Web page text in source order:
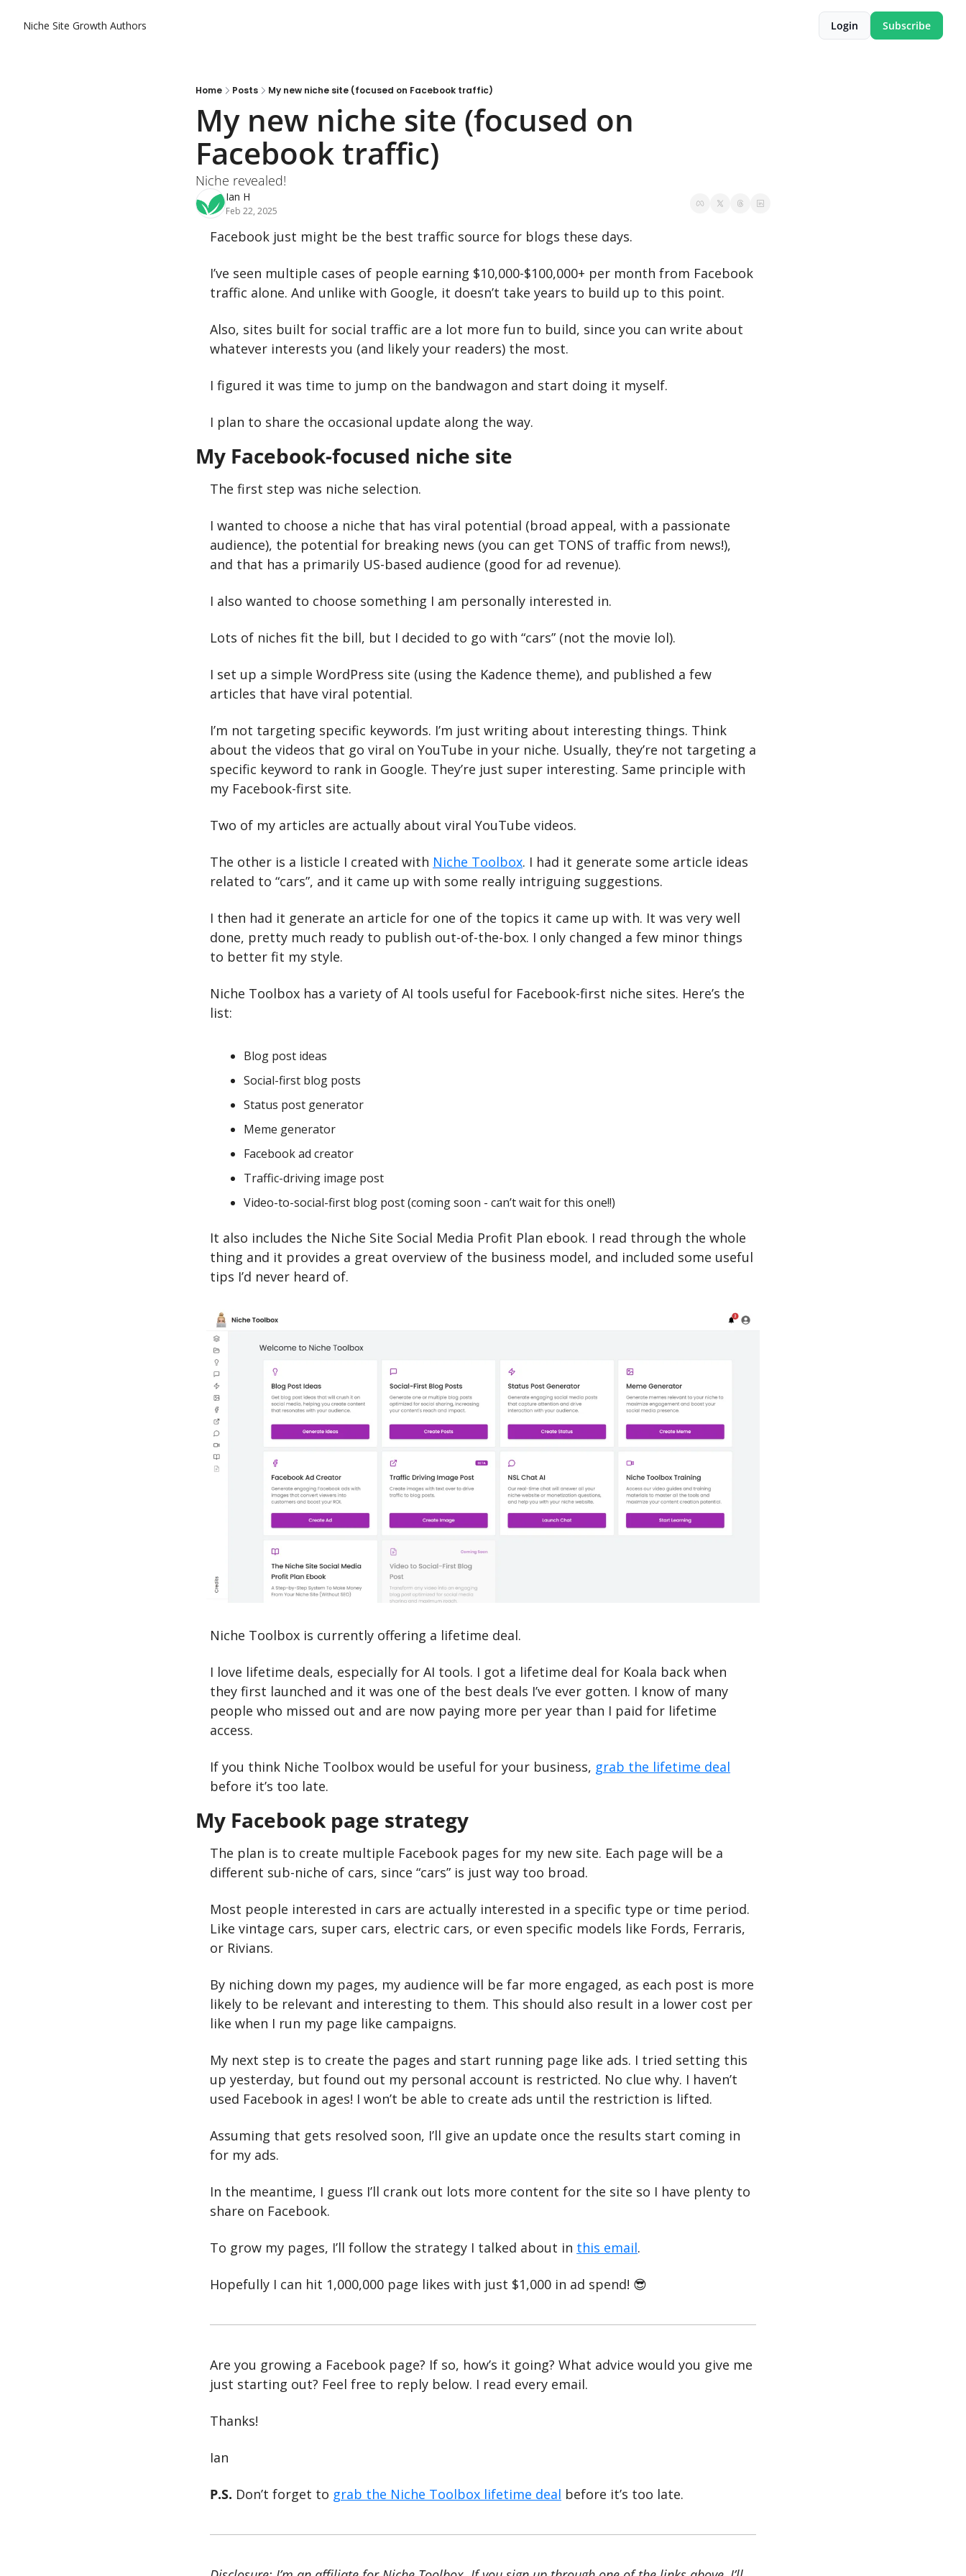
Niche Site Growth Authors Login Subscribe
Home Posts My new niche site (focused on Facebook traffic)
My new niche site (focused on
Facebook traffic)
Niche revealed!
Ian H
Feb 22, 2025
Facebook just might be the best traffic source for blogs these days.
I’ve seen multiple cases of people earning $10,000-$100,000+ per month from Facebook
traffic alone. And unlike with Google, it doesn’t take years to build up to this point.
Also, sites built for social traffic are a lot more fun to build, since you can write about
whatever interests you (and likely your readers) the most.
I figured it was time to jump on the bandwagon and start doing it myself.
I plan to share the occasional update along the way.
My Facebook-focused niche site
The first step was niche selection.
I wanted to choose a niche that has viral potential (broad appeal, with a passionate
audience), the potential for breaking news (you can get TONS of traffic from news!),
and that has a primarily US-based audience (good for ad revenue).
I also wanted to choose something I am personally interested in.
Lots of niches fit the bill, but I decided to go with “cars” (not the movie lol).
I set up a simple WordPress site (using the Kadence theme), and published a few
articles that have viral potential.
I’m not targeting specific keywords. I’m just writing about interesting things. Think
about the videos that go viral on YouTube in your niche. Usually, they’re not targeting a
specific keyword to rank in Google. They’re just super interesting. Same principle with
my Facebook-first site.
Two of my articles are actually about viral YouTube videos.
The other is a listicle I created with Niche Toolbox. I had it generate some article ideas
related to “cars”, and it came up with some really intriguing suggestions.
I then had it generate an article for one of the topics it came up with. It was very well
done, pretty much ready to publish out-of-the-box. I only changed a few minor things
to better fit my style.
Niche Toolbox has a variety of AI tools useful for Facebook-first niche sites. Here’s the
list:
Blog post ideas
Social-first blog posts
Status post generator
Meme generator
Facebook ad creator
Traffic-driving image post
Video-to-social-first blog post (coming soon - can’t wait for this one!!)
It also includes the Niche Site Social Media Profit Plan ebook. I read through the whole
thing and it provides a great overview of the business model, and included some useful
tips I’d never heard of.
Niche Toolbox is currently offering a lifetime deal.
I love lifetime deals, especially for AI tools. I got a lifetime deal for Koala back when
they first launched and it was one of the best deals I’ve ever gotten. I know of many
people who missed out and are now paying more per year than I paid for lifetime
access.
If you think Niche Toolbox would be useful for your business, grab the lifetime deal
before it’s too late.
My Facebook page strategy
The plan is to create multiple Facebook pages for my new site. Each page will be a
different sub-niche of cars, since “cars” is just way too broad.
Most people interested in cars are actually interested in a specific type or time period.
Like vintage cars, super cars, electric cars, or even specific models like Fords, Ferraris,
or Rivians.
By niching down my pages, my audience will be far more engaged, as each post is more
likely to be relevant and interesting to them. This should also result in a lower cost per
like when I run my page like campaigns.
My next step is to create the pages and start running page like ads. I tried setting this
up yesterday, but found out my personal account is restricted. No clue why. I haven’t
used Facebook in ages! I won’t be able to create ads until the restriction is lifted.
Assuming that gets resolved soon, I’ll give an update once the results start coming in
for my ads.
In the meantime, I guess I’ll crank out lots more content for the site so I have plenty to
share on Facebook.
To grow my pages, I’ll follow the strategy I talked about in this email.
Hopefully I can hit 1,000,000 page likes with just $1,000 in ad spend! 😎
Are you growing a Facebook page? If so, how’s it going? What advice would you give me
just starting out? Feel free to reply below. I read every email.
Thanks!
Ian
P.S. Don’t forget to grab the Niche Toolbox lifetime deal before it’s too late.